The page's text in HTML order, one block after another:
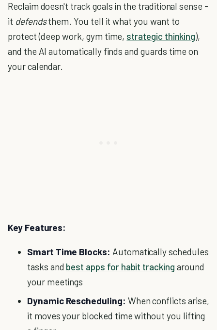
Reclaim doesn't track goals in the traditional sense -
it defendsthem. You tell it what you want to
protect (deep work, gym time, strategic thinking),
and the AI automatically finds and guards time on
your calendar.
Key Features:
Smart Time Blocks: Automatically schedules
tasks and best apps for habit tracking around
your meetings
Dynamic Rescheduling: When conflicts arise,
it moves your blocked time without you lifting